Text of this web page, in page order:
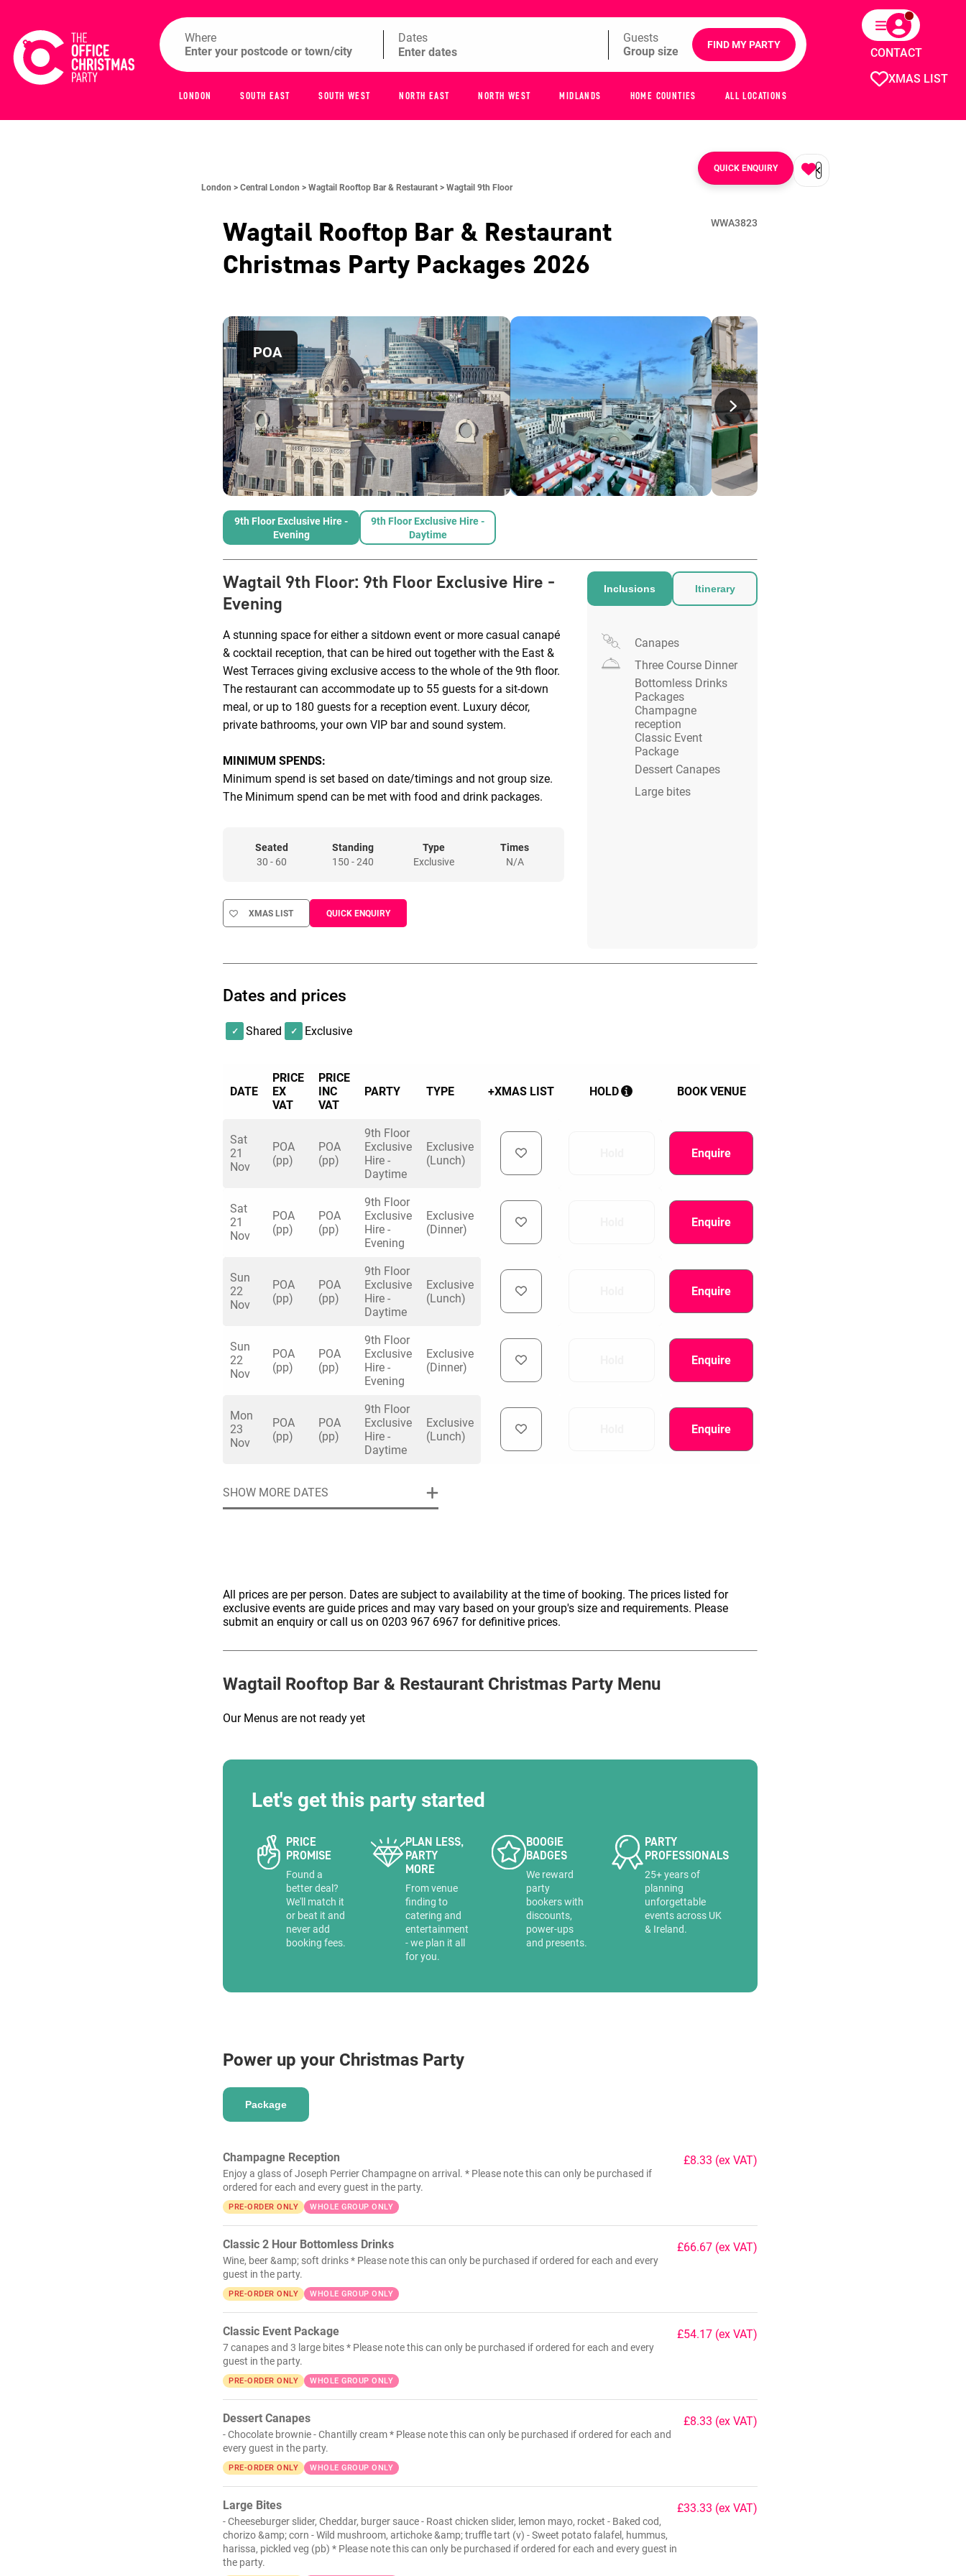
XMAS LIST
CONTACT
Where Dates Guests FIND MY PARTY
LONDON SOUTH EAST SOUTH WEST NORTH EAST NORTH WEST MIDLANDS HOME COUNTIES ALL LOCATIONS
London > Central London > Wagtail Rooftop Bar & Restaurant > Wagtail 9th Floor
QUICK ENQUIRY
Wagtail Rooftop Bar & Restaurant
Christmas Party Packages 2026
WWA3823
POA
9th Floor Exclusive Hire -
Evening
9th Floor Exclusive Hire -
Daytime
Wagtail 9th Floor: 9th Floor Exclusive Hire -
Evening
A stunning space for either a sitdown event or more casual canapé
& cocktail reception, that can be hired out together with the East &
West Terraces giving exclusive access to the whole of the 9th floor.
The restaurant can accommodate up to 55 guests for a sit-down
meal, or up to 180 guests for a reception event. Luxury décor,
private bathrooms, your own VIP bar and sound system.
MINIMUM SPENDS:
Minimum spend is set based on date/timings and not group size.
The Minimum spend can be met with food and drink packages.
Seated
30 - 60
Standing
150 - 240
Type
Exclusive
Times
N/A
XMAS LIST QUICK ENQUIRY
Inclusions Itinerary
Canapes
Three Course Dinner
Bottomless Drinks
Packages
Champagne
reception
Classic Event
Package
Dessert Canapes
Large bites
Dates and prices
Shared Exclusive
DATE
PRICE
EX
VAT
PRICE
INC
VAT
PARTY TYPE +XMAS LIST HOLD BOOK VENUE
Sat
21
Nov
POA
(pp)
POA
(pp)
9th Floor
Exclusive
Hire -
Daytime
Exclusive
(Lunch)
Enquire
Sat
21
Nov
POA
(pp)
POA
(pp)
9th Floor
Exclusive
Hire -
Evening
Exclusive
(Dinner)
Enquire
Sun
22
Nov
POA
(pp)
POA
(pp)
9th Floor
Exclusive
Hire -
Daytime
Exclusive
(Lunch)
Enquire
Sun
22
Nov
POA
(pp)
POA
(pp)
9th Floor
Exclusive
Hire -
Evening
Exclusive
(Dinner)
Enquire
Mon
23
Nov
POA
(pp)
POA
(pp)
9th Floor
Exclusive
Hire -
Daytime
Exclusive
(Lunch)
Enquire
SHOW MORE DATES
All prices are per person. Dates are subject to availability at the time of booking. The prices listed for
exclusive events are guide prices and may vary based on your group's size and requirements. Please
submit an enquiry or call us on 0203 967 6967 for definitive prices.
Wagtail Rooftop Bar & Restaurant Christmas Party Menu
Our Menus are not ready yet
Let's get this party started
PRICE
PROMISE
Found a
better deal?
We'll match it
or beat it and
never add
booking fees.
PLAN LESS,
PARTY
MORE
From venue
finding to
catering and
entertainment
- we plan it all
for you.
BOOGIE
BADGES
We reward
party
bookers with
discounts,
power-ups
and presents.
PARTY
PROFESSIONALS
25+ years of
planning
unforgettable
events across UK
& Ireland.
Power up your Christmas Party
Package
Champagne Reception
Enjoy a glass of Joseph Perrier Champagne on arrival. * Please note this can only be purchased if
ordered for each and every guest in the party.
PRE-ORDER ONLY WHOLE GROUP ONLY
£8.33 (ex VAT)
Classic 2 Hour Bottomless Drinks
Wine, beer &amp; soft drinks * Please note this can only be purchased if ordered for each and every
guest in the party.
PRE-ORDER ONLY WHOLE GROUP ONLY
£66.67 (ex VAT)
Classic Event Package
7 canapes and 3 large bites * Please note this can only be purchased if ordered for each and every
guest in the party.
PRE-ORDER ONLY WHOLE GROUP ONLY
£54.17 (ex VAT)
Dessert Canapes
- Chocolate brownie - Chantilly cream * Please note this can only be purchased if ordered for each and
every guest in the party.
PRE-ORDER ONLY WHOLE GROUP ONLY
£8.33 (ex VAT)
Large Bites
- Cheeseburger slider, Cheddar, burger sauce - Roast chicken slider, lemon mayo, rocket - Baked cod,
chorizo &amp; corn - Wild mushroom, artichoke &amp; truffle tart (v) - Sweet potato falafel, hummus,
harissa, pickled veg (pb) * Please note this can only be purchased if ordered for each and every guest in
the party.
£33.33 (ex VAT)
Specify following details
HOLD
Error
Phone*
Email*
Additional Information
ENQUIRE